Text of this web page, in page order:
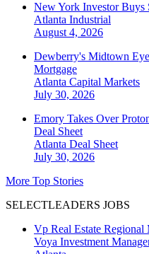
New York Investor Buys
Atlanta Industrial
August 4, 2026
Dewberry's Midtown
Mortgage
Atlanta Capital Markets
July 30, 2026
Emory Takes Over
Deal Sheet
Atlanta Deal Sheet
July 30, 2026
More Top Stories
SELECTLEADERS JOBS
Vp Real Estate Regional
Voya Investment